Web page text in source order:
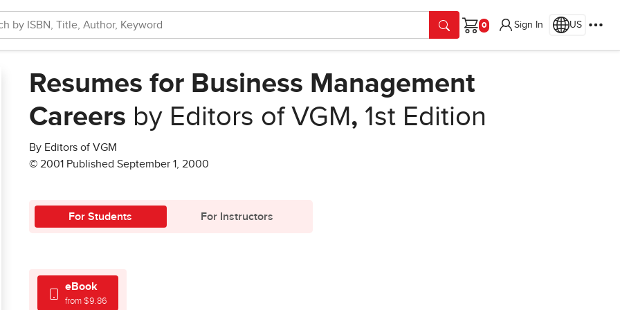
Cart
Sign In US
Resumes for Business Management
Careers by Editors of VGM , 1st Edition
By Editors of VGM
© 2001 Published September 1, 2000
For Students For Instructors
eBook
from $9.86